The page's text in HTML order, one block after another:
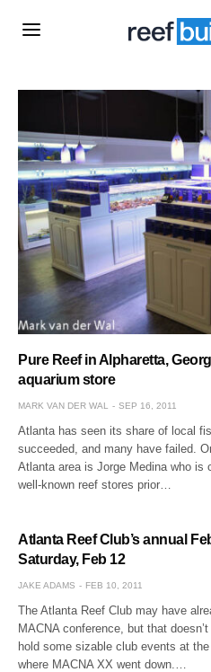
Pure Reef in Alpharetta,
aquarium store
MARK VAN DER WAL SEP 16, 2011
Atlanta has seen its share of local
succeeded, and many have failed.
Atlanta area is Jorge Medina who is
well-known reef stores prior…
Atlanta Reef Club’s annual
Saturday, Feb 12
JAKE ADAMS FEB 10, 2011
The Atlanta Reef Club may have
MACNA conference, but that
hold some sizable club events at
where MACNA XX went down.…